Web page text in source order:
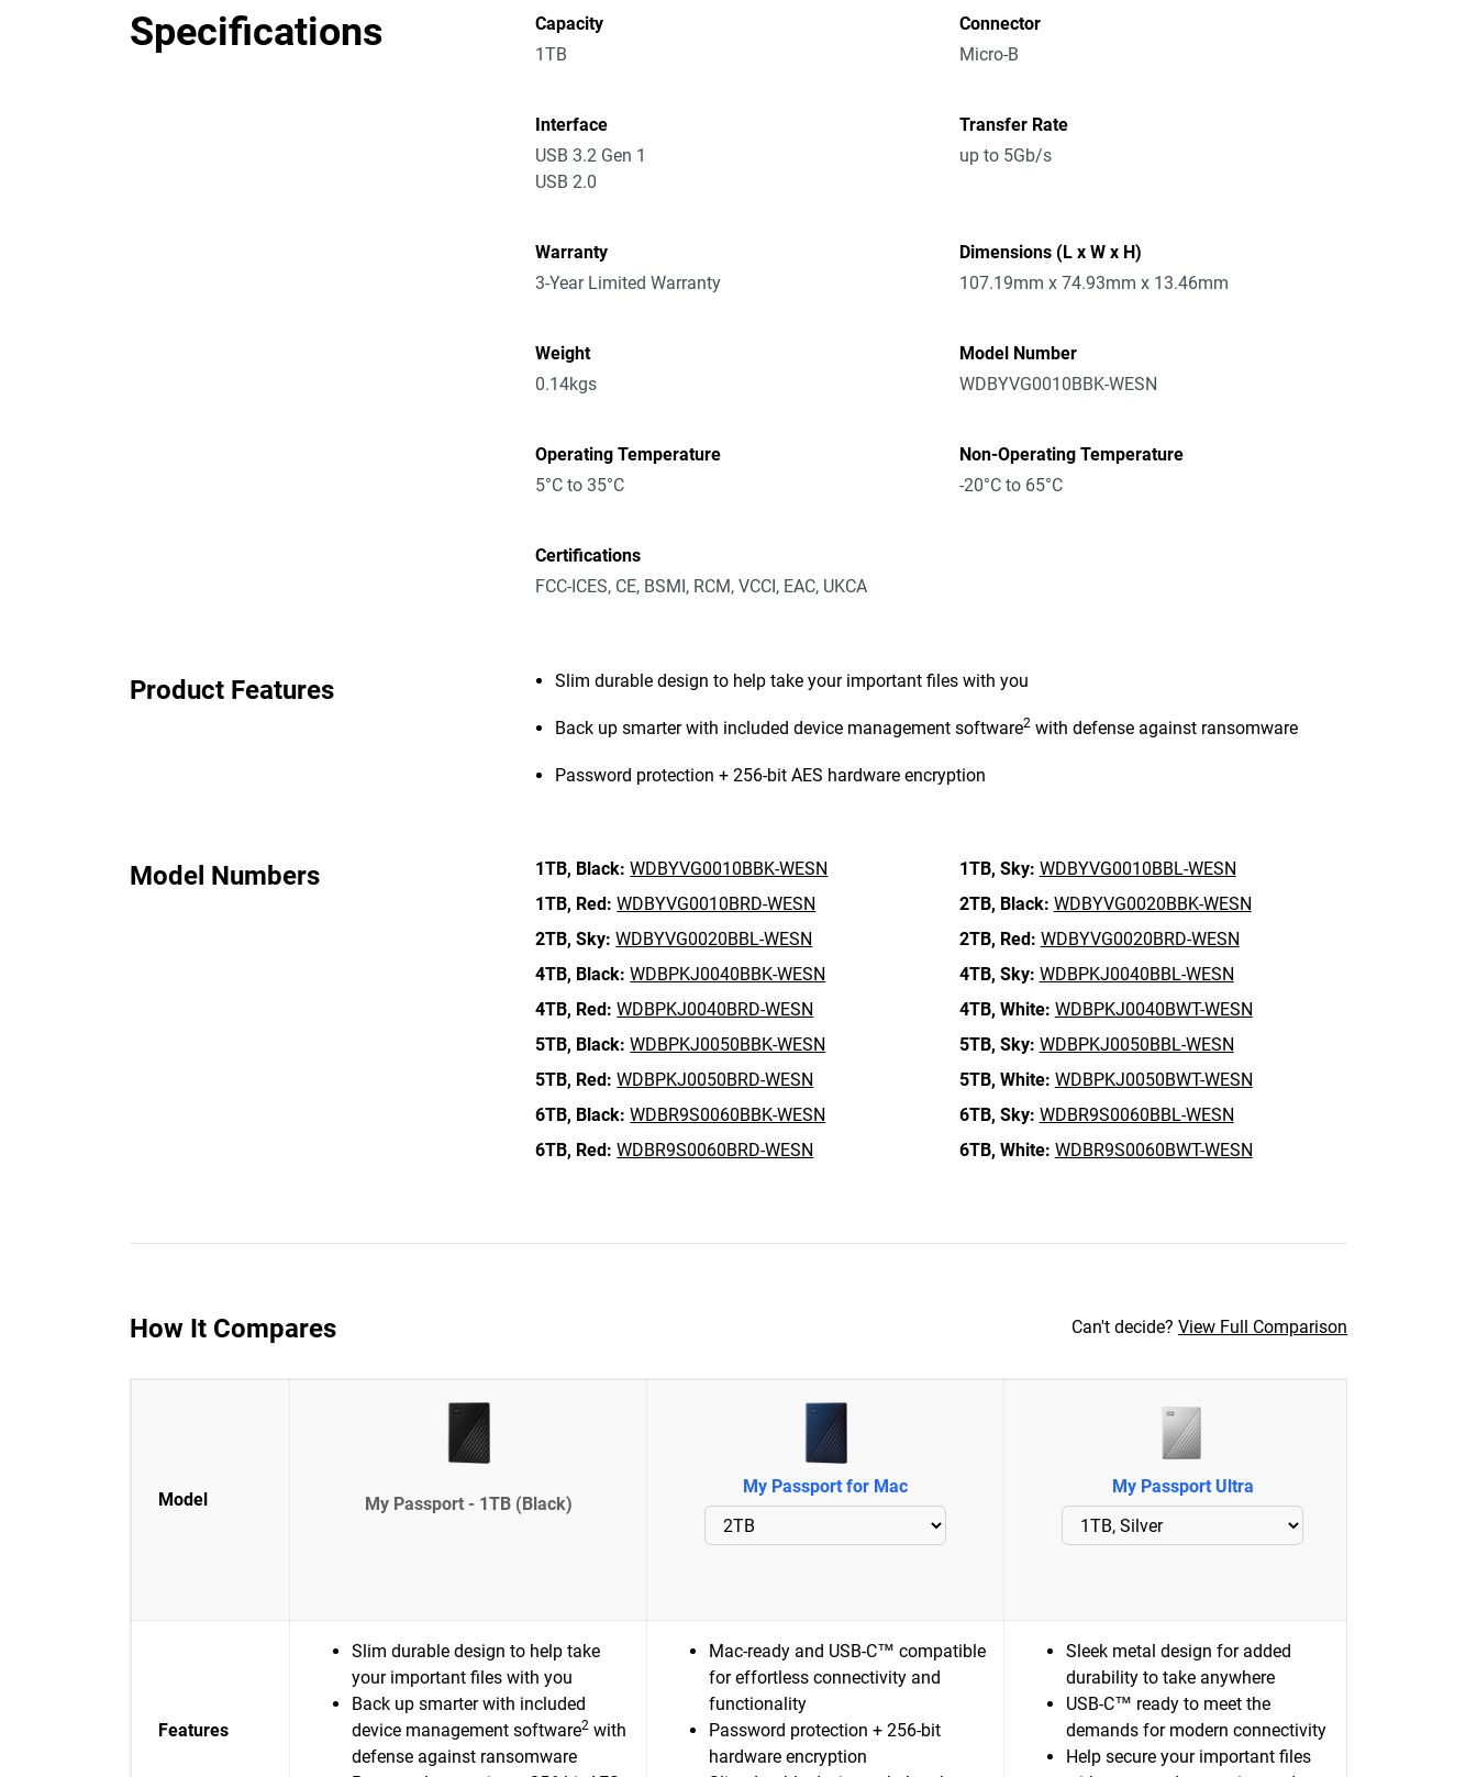
Specifications
Capacity
1TB
Connector
Micro-B
Interface
USB 3.2 Gen 1
USB 2.0
Transfer Rate
up to 5Gb/s
Warranty
3-Year Limited Warranty
Dimensions (L x W x H)
107.19mm x 74.93mm x 13.46mm
Weight
0.14kgs
Model Number
WDBYVG0010BBK-WESN
Operating Temperature
5°C to 35°C
Non-Operating Temperature
-20°C to 65°C
Certifications
FCC-ICES, CE, BSMI, RCM, VCCI, EAC, UKCA
Product Features Slim durable design to help take your important files with you
Back up smarter with included device management software2 with defense against ransomware
Password protection + 256-bit AES hardware encryption
Model Numbers 1TB, Black: WDBYVG0010BBK-WESN 1TB, Sky: WDBYVG0010BBL-WESN
1TB, Red: WDBYVG0010BRD-WESN 2TB, Black: WDBYVG0020BBK-WESN
2TB, Sky: WDBYVG0020BBL-WESN 2TB, Red: WDBYVG0020BRD-WESN
4TB, Black: WDBPKJ0040BBK-WESN 4TB, Sky: WDBPKJ0040BBL-WESN
4TB, Red: WDBPKJ0040BRD-WESN 4TB, White: WDBPKJ0040BWT-WESN
5TB, Black: WDBPKJ0050BBK-WESN 5TB, Sky: WDBPKJ0050BBL-WESN
5TB, Red: WDBPKJ0050BRD-WESN 5TB, White: WDBPKJ0050BWT-WESN
6TB, Black: WDBR9S0060BBK-WESN 6TB, Sky: WDBR9S0060BBL-WESN
6TB, Red: WDBR9S0060BRD-WESN 6TB, White: WDBR9S0060BWT-WESN
How It Compares Can't decide? View Full Comparison
Model My Passport - 1TB (Black)
My Passport for Mac My Passport Ultra
Features
Slim durable design to help take
your important files with you
Back up smarter with included
device management software2 with
defense against ransomware
Mac-ready and USB-C™ compatible
for effortless connectivity and
functionality
Password protection + 256-bit
hardware encryption
Sleek metal design for added
durability to take anywhere
USB-C™ ready to meet the
demands for modern connectivity
Help secure your important files